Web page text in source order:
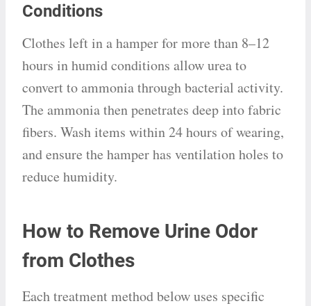
Conditions
Clothes left in a hamper for more than 8–12
hours in humid conditions allow urea to
convert to ammonia through bacterial activity.
The ammonia then penetrates deep into fabric
fibers. Wash items within 24 hours of wearing,
and ensure the hamper has ventilation holes to
reduce humidity.
How to Remove Urine Odor
from Clothes
Each treatment method below uses specific